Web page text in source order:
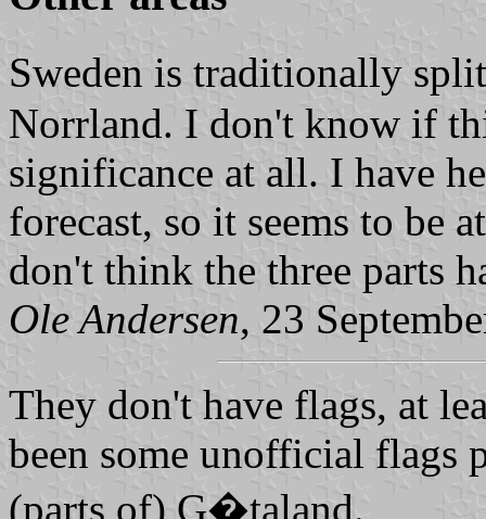
Sweden is traditionally
Norrland. I don't know if
significance at all. I have
forecast, so it seems to be
don't think the three parts
Ole Andersen, 23
They don't have flags, at
been some unofficial flags
(parts of) G�taland.